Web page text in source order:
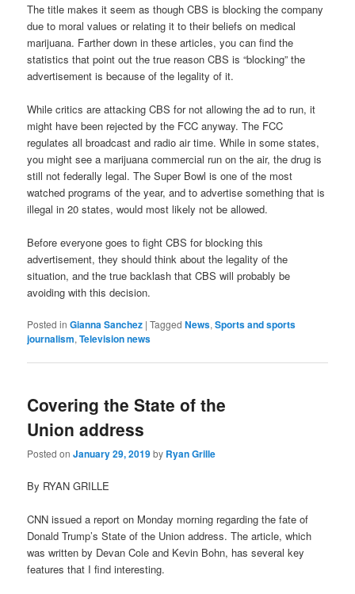
The title makes it seem as though CBS is blocking the company
due to moral values or relating it to their beliefs on medical
marijuana. Farther down in these articles, you can find the
statistics that point out the true reason CBS is “blocking” the
advertisement is because of the legality of it.
While critics are attacking CBS for not allowing the ad to run, it
might have been rejected by the FCC anyway. The FCC
regulates all broadcast and radio air time. While in some states,
you might see a marijuana commercial run on the air, the drug is
still not federally legal. The Super Bowl is one of the most
watched programs of the year, and to advertise something that is
illegal in 20 states, would most likely not be allowed.
Before everyone goes to fight CBS for blocking this
advertisement, they should think about the legality of the
situation, and the true backlash that CBS will probably be
avoiding with this decision.
Posted in Gianna Sanchez |Tagged News,Sports and sports
journalism,Television news
Covering the State of the
Union address
Posted onJanuary 29, 2019by Ryan Grille
By RYAN GRILLE
CNN issued a report on Monday morning regarding the fate of
Donald Trump’s State of the Union address. The article, which
was written by Devan Cole and Kevin Bohn, has several key
features that I find interesting.